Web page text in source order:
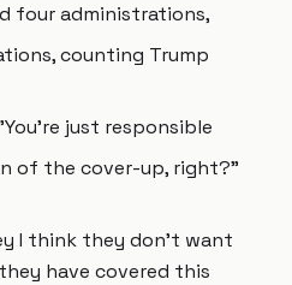
four administrations,
counting Trump
just responsible
of the cover-up, right?"
I think they don't want
have covered this